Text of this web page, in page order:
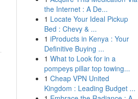
the Internet : A De...
1 Locate Your Ideal Pickup
Bed : Chevy & ...
1 iProducts in Kenya : Your
Definitive Buying ...
1 What to Look for in a
pompeys pillar top towing...
1 Cheap VPN United
Kingdom : Leading Budget ...